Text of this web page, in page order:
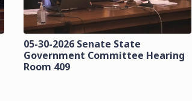
05-30-2026 Senate State
Government Committee Hearing
Room 409